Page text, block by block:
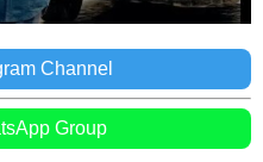
Channel
Group